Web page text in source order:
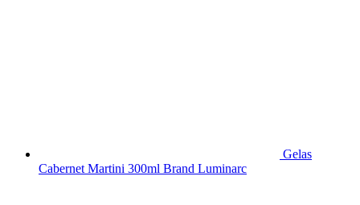
Gelas
Cabernet Martini 300ml Brand Luminarc